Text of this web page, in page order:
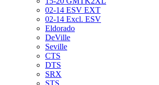
02-14 ESV EXT
02-14 Excl. ESV
Eldorado
DeVille
Seville
CTS
DTS
SRX
STS